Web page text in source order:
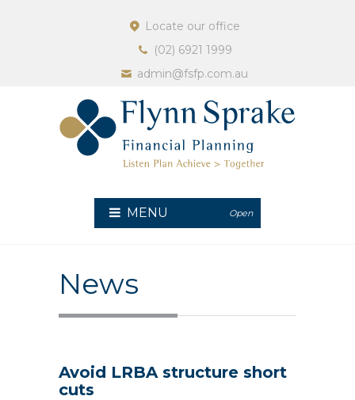
Locate our office
(02) 6921 1999
admin@fsfp.com.au
MENU Open
News
Avoid LRBA structure short
cuts